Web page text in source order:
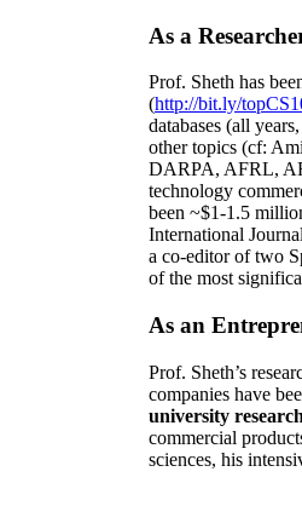
As a
Prof. Sheth has
(http://bit.ly/
databases (all years,
other topics (cf:
DARPA, AFRL,
technology
been ~$1-1.5
International
a co-editor of two
of the most
As an
Prof. Sheth’s
companies have
university
commercial
sciences, his